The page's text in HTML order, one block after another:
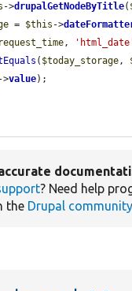
->drupalGetNodeByTitle(
= $this ->
,
( $today_storage,
->value);
? Need help
the Drupal community